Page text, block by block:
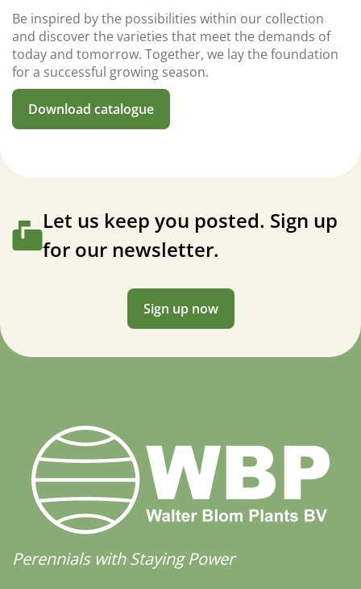
Be inspired by the possibilities within our collection
and discover the varieties that meet the demands of
today and tomorrow. Together, we lay the foundation
for a successful growing season.
Download catalogue
Let us keep you posted. Sign up
for our newsletter.
Sign up now
Perennials with Staying Power